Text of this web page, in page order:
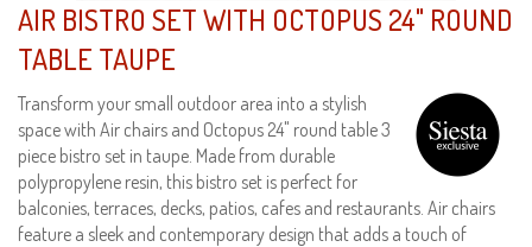
AIR BISTRO SET WITH OCTOPUS 24" ROUND
TABLE TAUPE
Transform your small outdoor area into a stylish
space with Air chairs and Octopus 24" round table 3
piece bistro set in taupe. Made from durable
polypropylene resin, this bistro set is perfect for
balconies, terraces, decks, patios, cafes and restaurants. Air chairs
feature a sleek and contemporary design that adds a touch of